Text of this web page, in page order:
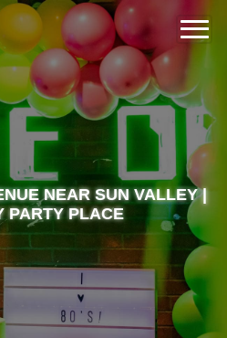
NEAR SUN VALLEY |
PARTY PLACE